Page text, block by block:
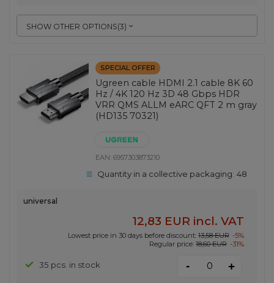
SHOW OTHER OPTIONS(3)
SPECIAL OFFER
Ugreen cable HDMI 2.1 cable 8K 60
Hz / 4K 120 Hz 3D 48 Gbps HDR
VRR QMS ALLM eARC QFT 2 m gray
(HD135 70321)
EAN:6957303873210
Quantity in a collective packaging: 48
universal
12,83 EUR incl. VAT
Lowest price in 30 days before discount: 13,58 EUR -5%
Regular price: 18,60 EUR -31%
35 pcs. in stock - +